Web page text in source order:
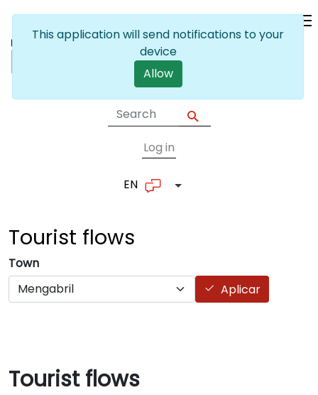
User account
Log in
EN List additional actions
Tourist flows
Town
Aplicar
Tourist flows
This application will send notifications to your
device
Allow